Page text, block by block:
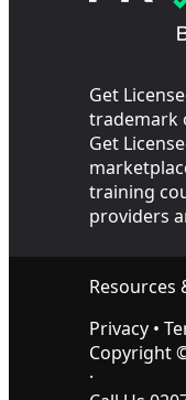
Get
trademark
Get
training
providers
Resources
Privacy •
Copyright
·